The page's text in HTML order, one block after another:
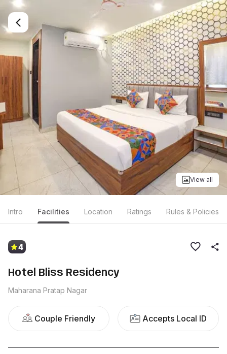
View all
Intro Facilities Location Ratings Rules & Policies
4
Hotel Bliss Residency
Maharana Pratap Nagar
Couple Friendly Accepts Local ID